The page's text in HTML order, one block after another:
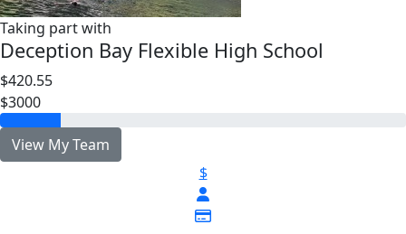
Taking part with
Deception Bay Flexible High School
$420.55
$3000
View My Team
$